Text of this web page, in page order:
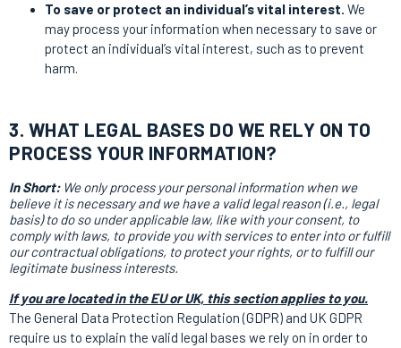
To save or protect an individual’s vital interest. We
may process your information when necessary to save or
protect an individual’s vital interest, such as to prevent
harm.
3. WHAT LEGAL BASES DO WE RELY ON TO
PROCESS YOUR INFORMATION?
In Short: We only process your personal information when we
believe it is necessary and we have a valid legal reason (i.e., legal
basis) to do so under applicable law, like with your consent, to
comply with laws, to provide you with services to enter into or fulfill
our contractual obligations, to protect your rights, or to fulfill our
legitimate business interests.
If you are located in the EU or UK, this section applies to you.
The General Data Protection Regulation (GDPR) and UK GDPR
require us to explain the valid legal bases we rely on in order to